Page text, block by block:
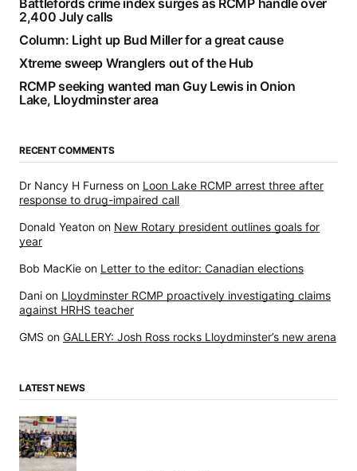
2,400 July calls
Column: Light up Bud Miller for a great cause
Xtreme sweep Wranglers out of the Hub
RCMP seeking wanted man Guy Lewis in Onion
Lake, Lloydminster area
RECENT COMMENTS
Dr Nancy H Furness on Loon Lake RCMP arrest three after
response to drug-impaired call
Donald Yeaton on New Rotary president outlines goals for
year
Bob MacKie on Letter to the editor: Canadian elections
Dani on Lloydminster RCMP proactively investigating claims
against HRHS teacher
GMS on GALLERY: Josh Ross rocks Lloydminster’s new arena
LATEST NEWS